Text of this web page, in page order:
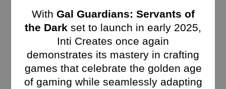
With Gal Guardians: Servants of
the Dark set to launch in early 2025,
Inti Creates once again
demonstrates its mastery in crafting
games that celebrate the golden age
of gaming while seamlessly adapting